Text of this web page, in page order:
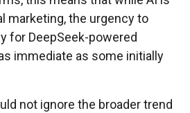
marketing, the urgency to
for DeepSeek-powered
immediate as some initially
not ignore the broader trend